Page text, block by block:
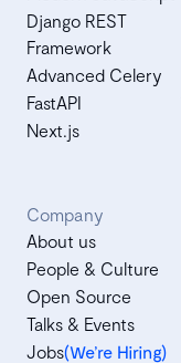
Django REST
Framework
Advanced Celery
FastAPI
Next.js
Company
About us
People & Culture
Open Source
Talks & Events
Jobs(We’re Hiring)